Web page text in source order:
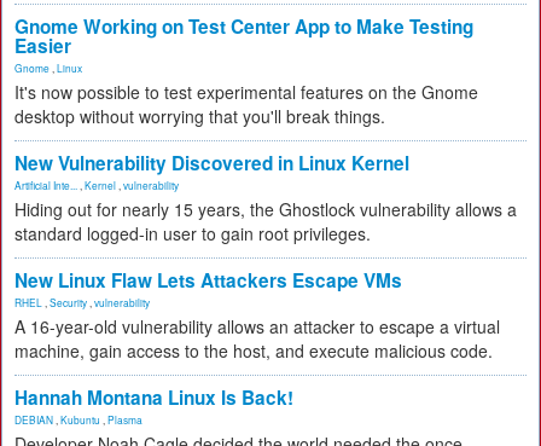
Gnome Working on Test Center App to Make Testing
Easier
Gnome Linux
It's now possible to test experimental features on the Gnome
desktop without worrying that you'll break things.
New Vulnerability Discovered in Linux Kernel
Artificial Inte... Kernel vulnerability
Hiding out for nearly 15 years, the Ghostlock vulnerability allows a
standard logged-in user to gain root privileges.
New Linux Flaw Lets Attackers Escape VMs
RHEL Security vulnerability
A 16-year-old vulnerability allows an attacker to escape a virtual
machine, gain access to the host, and execute malicious code.
Hannah Montana Linux Is Back!
DEBIAN Kubuntu Plasma